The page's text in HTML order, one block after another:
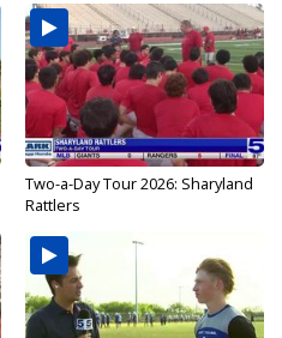
Two-a-Day Tour 2026: Sharyland
Rattlers